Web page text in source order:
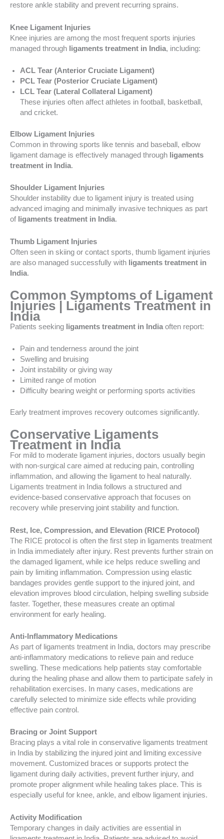
restore ankle stability and prevent recurring sprains.
Knee Ligament Injuries
Knee injuries are among the most frequent sports injuries
managed through ligaments treatment in India, including:
ACL Tear (Anterior Cruciate Ligament)
PCL Tear (Posterior Cruciate Ligament)
LCL Tear (Lateral Collateral Ligament)
These injuries often affect athletes in football, basketball,
and cricket.
Elbow Ligament Injuries
Common in throwing sports like tennis and baseball, elbow
ligament damage is effectively managed through ligaments
treatment in India.
Shoulder Ligament Injuries
Shoulder instability due to ligament injury is treated using
advanced imaging and minimally invasive techniques as part
of ligaments treatment in India.
Thumb Ligament Injuries
Often seen in skiing or contact sports, thumb ligament injuries
are also managed successfully with ligaments treatment in
India.
Common Symptoms of Ligament
Injuries | Ligaments Treatment in
India
Patients seeking ligaments treatment in India often report:
Pain and tenderness around the joint
Swelling and bruising
Joint instability or giving way
Limited range of motion
Difficulty bearing weight or performing sports activities
Early treatment improves recovery outcomes significantly.
Conservative Ligaments
Treatment in India
For mild to moderate ligament injuries, doctors usually begin
with non-surgical care aimed at reducing pain, controlling
inflammation, and allowing the ligament to heal naturally.
Ligaments treatment in India follows a structured and
evidence-based conservative approach that focuses on
recovery while preserving joint stability and function.
Rest, Ice, Compression, and Elevation (RICE Protocol)
The RICE protocol is often the first step in ligaments treatment
in India immediately after injury. Rest prevents further strain on
the damaged ligament, while ice helps reduce swelling and
pain by limiting inflammation. Compression using elastic
bandages provides gentle support to the injured joint, and
elevation improves blood circulation, helping swelling subside
faster. Together, these measures create an optimal
environment for early healing.
Anti-Inflammatory Medications
As part of ligaments treatment in India, doctors may prescribe
anti-inflammatory medications to relieve pain and reduce
swelling. These medications help patients stay comfortable
during the healing phase and allow them to participate safely in
rehabilitation exercises. In many cases, medications are
carefully selected to minimize side effects while providing
effective pain control.
Bracing or Joint Support
Bracing plays a vital role in conservative ligaments treatment
in India by stabilizing the injured joint and limiting excessive
movement. Customized braces or supports protect the
ligament during daily activities, prevent further injury, and
promote proper alignment while healing takes place. This is
especially useful for knee, ankle, and elbow ligament injuries.
Activity Modification
Temporary changes in daily activities are essential in